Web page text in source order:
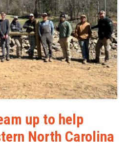
up to help
North Carolina